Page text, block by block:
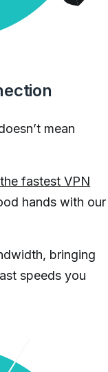
mean
fastest VPN
hands with our
bringing
speeds you